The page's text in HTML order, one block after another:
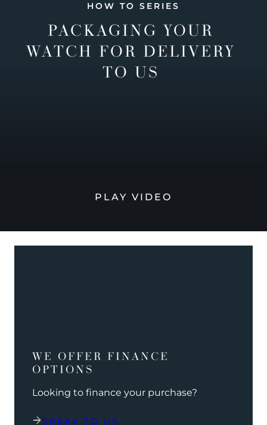
HOW TO SERIES
PACKAGING YOUR
WATCH FOR DELIVERY
TO US
PLAY VIDEO
WE OFFER FINANCE
OPTIONS
Looking to finance your purchase?
SPEAK TO US